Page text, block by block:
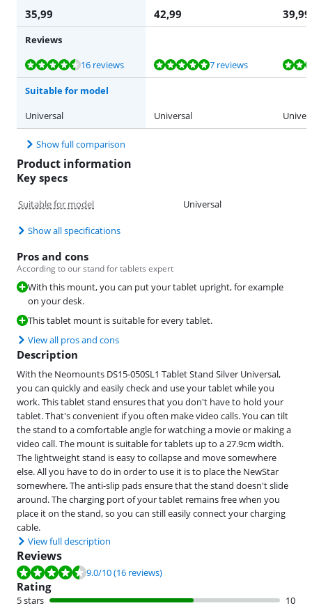
35,99 42,99 39,99
Reviews
Review is 9,0 out of 10, based on 16 reviews.
16 reviews
Review is 9,6 out of 10, based on 7 reviews. 7 reviews
Review is 8,2 out of 10, based on 44 reviews.
Review is 8,9 out of 10, based on 60 reviews.
Review is 8,2 out of 10, based on 7 reviews.
Suitable for model
Universal
Universal
Show full comparison
Product information
Key specs
Suitable for model Universal
Show all specifications
Pros and cons
According to our stand for tablets expert
With this mount, you can put your tablet upright, for example
on your desk.
This tablet mount is suitable for every tablet.
View all pros and cons
Description
With the Neomounts DS15-050SL1 Tablet Stand Silver Universal,
you can quickly and easily check and use your tablet while you
work. This tablet stand ensures that you don't have to hold your
tablet. That's convenient if you often make video calls. You can tilt
the stand to a comfortable angle for watching a movie or making a
video call. The mount is suitable for tablets up to a 27.9cm width.
The lightweight stand is easy to collapse and move somewhere
else. All you have to do in order to use it is to place the NewStar
somewhere. The anti-slip pads ensure that the stand doesn't slide
around. The charging port of your tablet remains free when you
place it on the stand, so you can still easily connect your charging
cable.
View full description
Reviews
Review is 9.0 out of 10, based on 16 reviews.
9.0/10(16 reviews)
Rating
5 stars
10